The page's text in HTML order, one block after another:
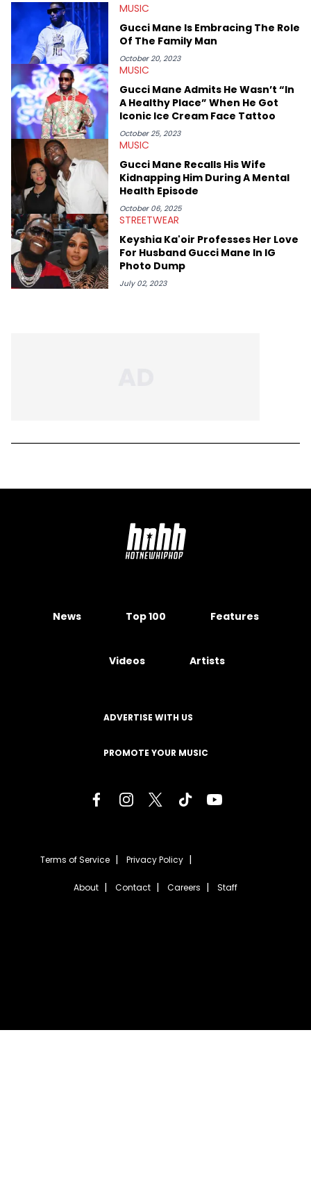
parasocial intricacies of the Kendrick Lamar and Drake battle,
or the many moving parts of the Young Thug and YSL RICO
case. Beyond engaging and breaking news coverage, Gabriel
makes the most out of his concert obsessions, reviewing and
recapping festivals like Rolling Loud Miami and Camp Flog
Gnaw. He’s also developed a strong editorial voice through
album reviews, think-pieces, and interviews with some of the
genre’s brightest upstarts and most enduring obscured gems
like Homeboy Sandman, Bktherula, Bas, and Devin Malik.
MUSIC
Gucci Mane Is Embracing The Role
Of The Family Man
October 20, 2023
MUSIC
Gucci Mane Admits He Wasn’t “In
A Healthy Place” When He Got
Iconic Ice Cream Face Tattoo
October 25, 2023
MUSIC
Gucci Mane Recalls His Wife
Kidnapping Him During A Mental
Health Episode
October 06, 2025
STREETWEAR
Keyshia Ka'oir Professes Her Love
For Husband Gucci Mane In IG
Photo Dump
July 02, 2023
News Top 100 Features
Videos Artists
ADVERTISE WITH US
PROMOTE YOUR MUSIC
Terms of Service Privacy Policy
About Contact Careers Staff